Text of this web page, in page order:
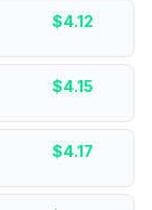
$4.12
$4.15
$4.17